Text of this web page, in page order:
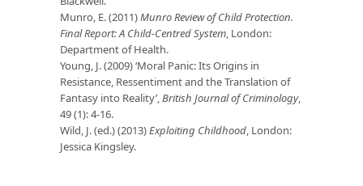
Munro, E. (2011)Munro Review of Child Protection.
Final Report: A Child-Centred System, London:
Department of Health.
Young, J. (2009) ‘Moral Panic: Its Origins in
Resistance, Ressentiment and the Translation of
Fantasy into Reality’,British Journal of Criminology,
49 (1): 4-16.
Wild, J. (ed.) (2013)Exploiting Childhood, London:
Jessica Kingsley.